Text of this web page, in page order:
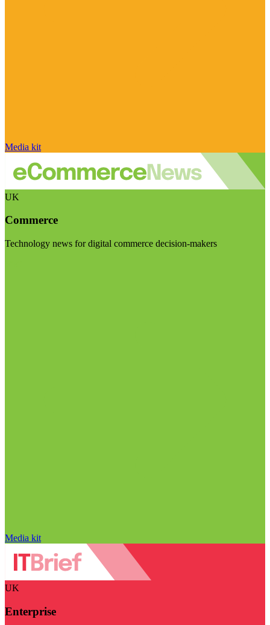
Media kit
UK
Commerce
Technology news for digital commerce decision-makers
Media kit
UK
Enterprise